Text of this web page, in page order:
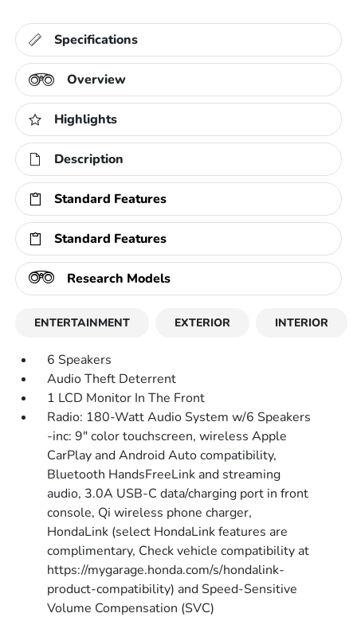
Specifications
Overview
Highlights
Description
Standard Features
Standard Features
Research Models
ENTERTAINMENT EXTERIOR INTERIOR
6 Speakers
Audio Theft Deterrent
1 LCD Monitor In The Front
Radio: 180-Watt Audio System w/6 Speakers
-inc: 9" color touchscreen, wireless Apple
CarPlay and Android Auto compatibility,
Bluetooth HandsFreeLink and streaming
audio, 3.0A USB-C data/charging port in front
console, Qi wireless phone charger,
HondaLink (select HondaLink features are
complimentary, Check vehicle compatibility at
https://mygarage.honda.com/s/hondalink-
product-compatibility) and Speed-Sensitive
Volume Compensation (SVC)